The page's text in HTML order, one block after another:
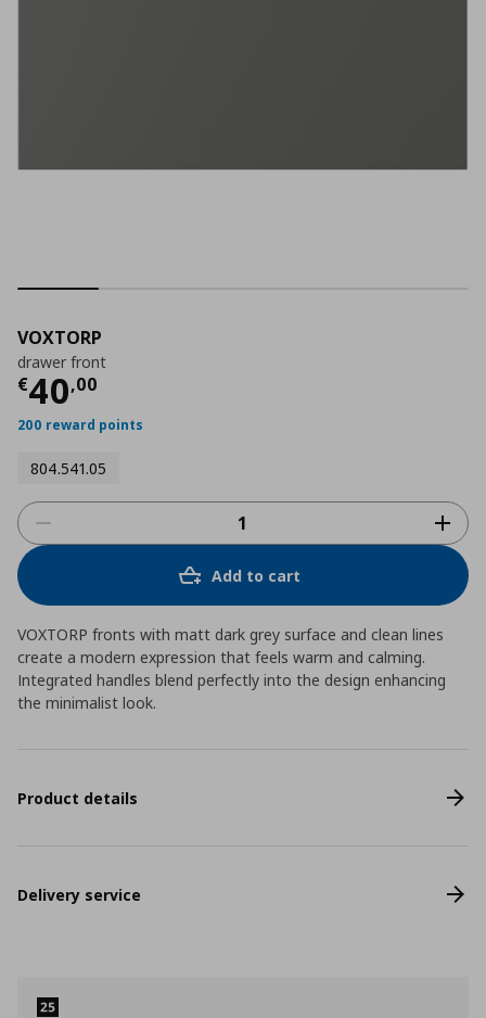
VOXTORP
drawer front
€40,00
Τρέχουσα τιμή
200 reward points
804.541.05
Add to cart
VOXTORP fronts with matt dark grey surface and clean lines
create a modern expression that feels warm and calming.
Integrated handles blend perfectly into the design enhancing
the minimalist look.
Product details
Delivery service